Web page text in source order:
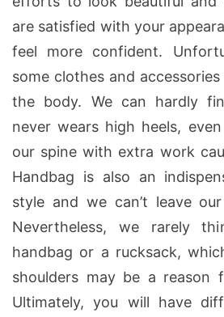
are satisfied with your
feel more confident.
some clothes and
the body. We can hardly
never wears high heels,
our spine with extra work
Handbag is also an
style and we can’t leave
Nevertheless, we rarely
handbag or a rucksack,
shoulders may be a reason
Ultimately, you will have